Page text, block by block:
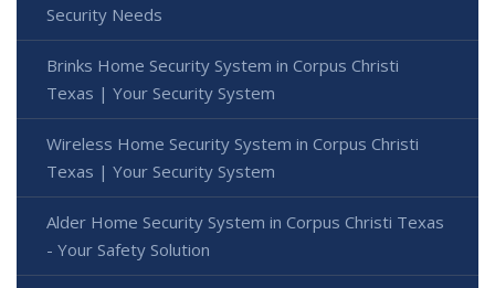
Security Needs
Brinks Home Security System in Corpus Christi
Texas | Your Security System
Wireless Home Security System in Corpus Christi
Texas | Your Security System
Alder Home Security System in Corpus Christi Texas
- Your Safety Solution